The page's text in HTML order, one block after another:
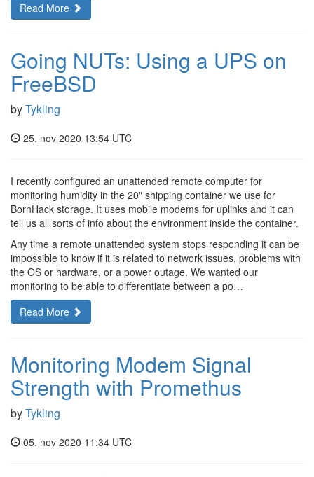
Read More
Going NUTs: Using a UPS on
FreeBSD
byTykling
25. nov 2020 13:54 UTC
I recently configured an unattended remote computer for
monitoring humidity in the 20" shipping container we use for
BornHack storage. It uses mobile modems for uplinks and it can
tell us all sorts of info about the environment inside the container.
Any time a remote unattended system stops responding it can be
impossible to know if it is related to network issues, problems with
the OS or hardware, or a power outage. We wanted our
monitoring to be able to differentiate between a po…
Read More
Monitoring Modem Signal
Strength with Promethus
byTykling
05. nov 2020 11:34 UTC